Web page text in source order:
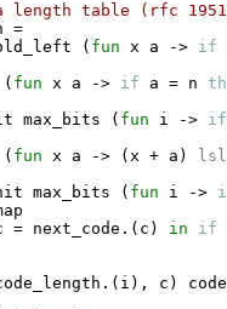
length table (rfc
=
( fun x a -> if
( fun x a -> if a = n
max_bits ( fun i -> if
( fun x a -> ( x + a )
lsl
max_bits ( fun i ->
= next_code . ( c ) in
if
. ( i ) , c )